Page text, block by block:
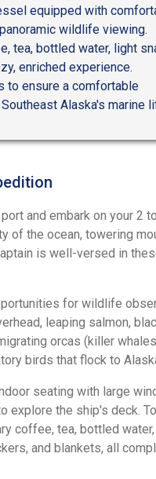
equipped with
wildlife viewing.
tea, bottled water, light
enriched experience.
to ensure a comfortable
Alaska's marine
and embark on your 2
of the ocean, towering
is well-versed in
for wildlife
leaping salmon,
orcas (killer
birds that flock to
seating with large
explore the ship's deck.
coffee, tea, bottled
and blankets, all